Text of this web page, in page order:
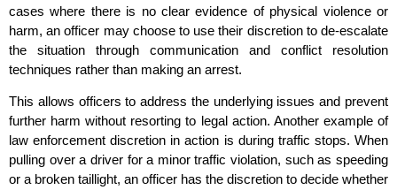
cases where there is no clear evidence of physical violence or
harm, an officer may choose to use their discretion to de-escalate
the situation through communication and conflict resolution
techniques rather than making an arrest.
This allows officers to address the underlying issues and prevent
further harm without resorting to legal action. Another example of
law enforcement discretion in action is during traffic stops. When
pulling over a driver for a minor traffic violation, such as speeding
or a broken taillight, an officer has the discretion to decide whether